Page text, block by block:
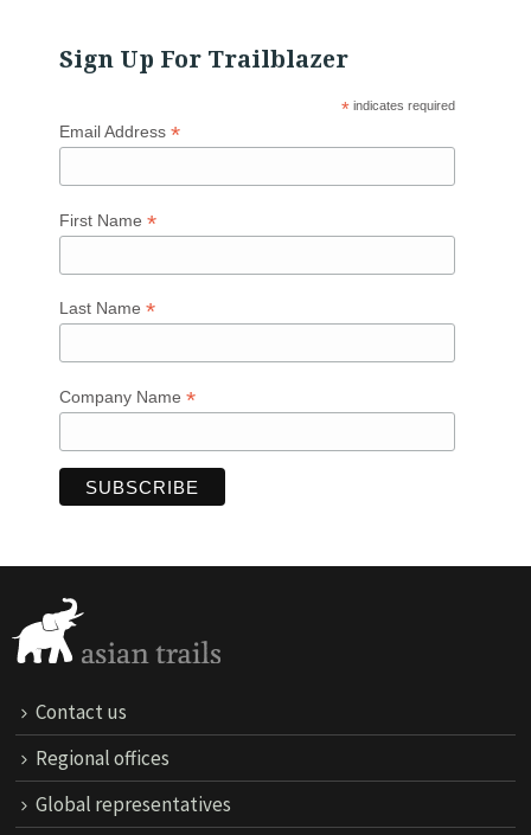
Sign Up For Trailblazer
* indicates required
Email Address *
First Name *
Last Name *
Company Name *
Contact us
Regional offices
Global representatives